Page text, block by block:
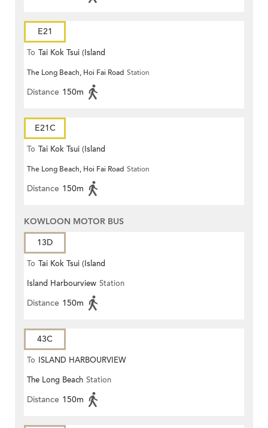
E21
To Tai Kok Tsui (Island
Harbourview)
The Long Beach, Hoi Fai Road Station
Distance 150m
E21C
To Tai Kok Tsui (Island
Harbourview)
The Long Beach, Hoi Fai Road Station
Distance 150m
KOWLOON MOTOR BUS
13D
To Tai Kok Tsui (Island
Harbourview)
Island Harbourview Station
Distance 150m
43C
To ISLAND HARBOURVIEW
The Long Beach Station
Distance 150m